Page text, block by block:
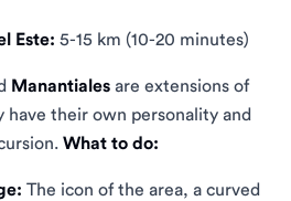
Este: 5-15 km (10-20 minutes)
Manantiales are extensions of
have their own personality and
What to do:
The icon of the area, a curved